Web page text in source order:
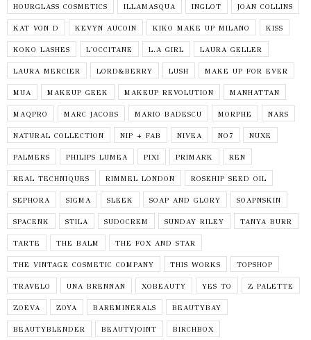
HOURGLASS COSMETICS ILLAMASQUA INGLOT JOAN COLLINS
KAT VON D KEVYN AUCOIN KIKO MAKE UP MILANO KISS
KOKO LASHES L'OCCITANE L.A GIRL LAURA GELLER
LAURA MERCIER LORD&BERRY LUSH MAKE UP FOR EVER
MUA MAKEUP GEEK MAKEUP REVOLUTION MANHATTAN
MAQPRO MARC JACOBS MARIO BADESCU MORPHE NARS
NATURAL COLLECTION NIP + FAB NIVEA NO7 NUXE
PALMERS PHILIPS LUMEA PIXI PRIMARK REN
REAL TECHNIQUES RIMMEL LONDON ROSEHIP SEED OIL
SEPHORA SIGMA SLEEK SOAP AND GLORY SOAPNSKIN
SPACENK STILA SUDOCREM SUNDAY RILEY TANYA BURR
TARTE THE BALM THE FOX AND STAR
THE VINTAGE COSMETIC COMPANY THIS WORKS TOPSHOP
TRAVELO UNA BRENNAN XOBEAUTY YES TO Z PALETTE
ZOEVA ZOYA BAREMINERALS BEAUTYBAY
BEAUTYBLENDER BEAUTYJOINT BIRCHBOX